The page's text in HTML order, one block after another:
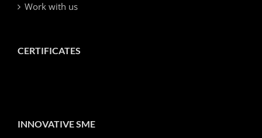
Work with us
CERTIFICATES
INNOVATIVE SME